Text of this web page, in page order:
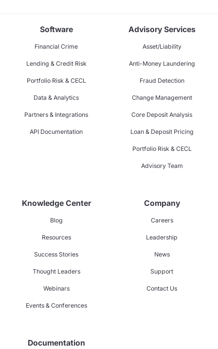
Software
Financial Crime
Lending & Credit Risk
Portfolio Risk & CECL
Data & Analytics
Partners & Integrations
API Documentation
Advisory Services
Asset/Liability
Anti-Money Laundering
Fraud Detection
Change Management
Core Deposit Analysis
Loan & Deposit Pricing
Portfolio Risk & CECL
Advisory Team
Knowledge Center
Blog
Resources
Success Stories
Thought Leaders
Webinars
Events & Conferences
Company
Careers
Leadership
News
Support
Contact Us
Documentation